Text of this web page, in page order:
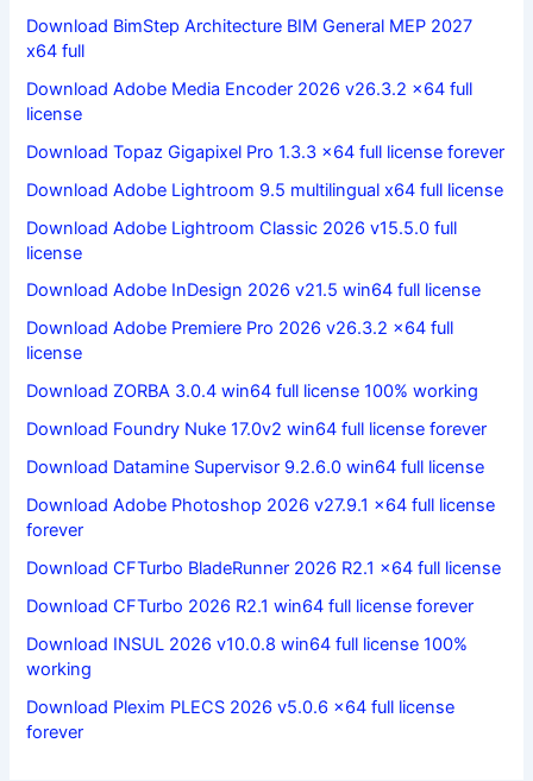
Download BimStep Architecture BIM General MEP 2027
x64 full
Download Adobe Media Encoder 2026 v26.3.2 x64 full
license
Download Topaz Gigapixel Pro 1.3.3 x64 full license forever
Download Adobe Lightroom 9.5 multilingual x64 full license
Download Adobe Lightroom Classic 2026 v15.5.0 full
license
Download Adobe InDesign 2026 v21.5 win64 full license
Download Adobe Premiere Pro 2026 v26.3.2 x64 full
license
Download ZORBA 3.0.4 win64 full license 100% working
Download Foundry Nuke 17.0v2 win64 full license forever
Download Datamine Supervisor 9.2.6.0 win64 full license
Download Adobe Photoshop 2026 v27.9.1 x64 full license
forever
Download CFTurbo BladeRunner 2026 R2.1 x64 full license
Download CFTurbo 2026 R2.1 win64 full license forever
Download INSUL 2026 v10.0.8 win64 full license 100%
working
Download Plexim PLECS 2026 v5.0.6 x64 full license
forever